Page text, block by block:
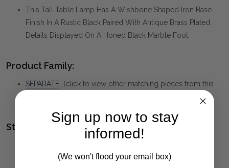
This Tall Table Lamp Has A Wishbone Shaped Iron Base
Finish In A Rustic Black Paired With Antique Brass Plated
Details Displayed On A Honed Black Marble Foot.
Product Family:
SEPARATE (click to view other matching pieces from this
Style(s):
Sign up now to stay
informed!
(We won't flood your email box)